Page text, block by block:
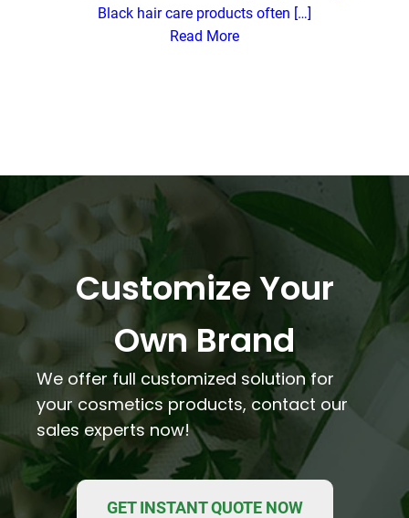
Black hair care products often […]
Read More
Customize Your
Own Brand
We offer full customized solution for
your cosmetics products, contact our
sales experts now!
GET INSTANT QUOTE NOW